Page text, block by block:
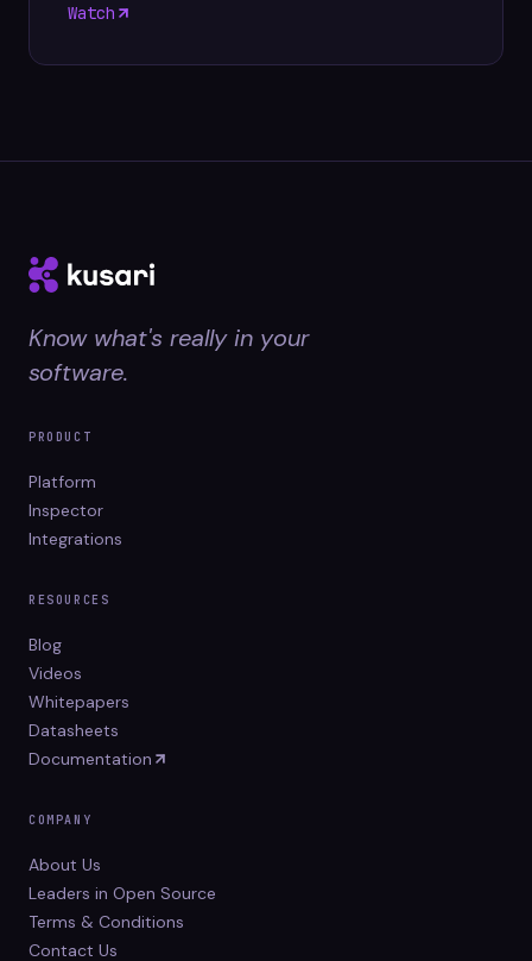
Watch
Know what's really in your
software.
PRODUCT
Platform
Inspector
Integrations
RESOURCES
Blog
Videos
Whitepapers
Datasheets
Documentation
COMPANY
About Us
Leaders in Open Source
Terms & Conditions
Contact Us